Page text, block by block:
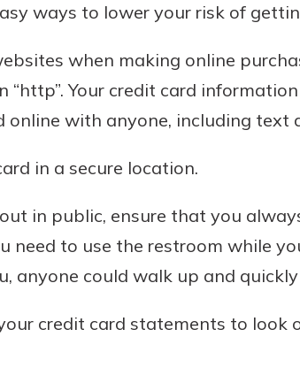
ways to lower your risk of
when making online
“http”. Your credit card
online with anyone, including text
in a secure location.
in public, ensure that you
need to use the restroom while
anyone could walk up and
credit card statements to look